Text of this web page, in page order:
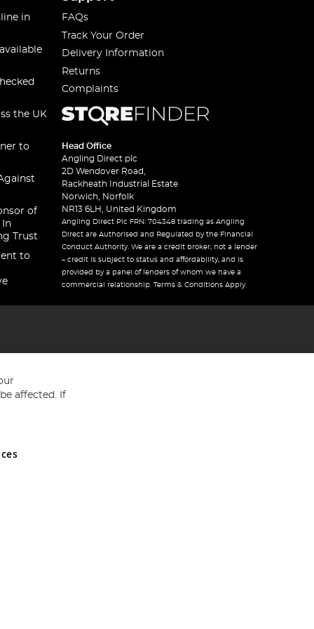
in
the UK
to
of
In
Trust
to
FAQs
Track Your Order
Delivery Information
Returns
Complaints
Head Office
Angling Direct plc
2D Wendover Road,
Rackheath Industrial Estate
Norwich, Norfolk
NR13 6LH, United Kingdom
Angling Direct Plc FRN: 704348 trading as Angling
Direct are Authorised and Regulated by the Financial
Conduct Authority. We are a credit broker, not a lender
– credit is subject to status and affordability, and is
provided by a panel of lenders of whom we have a
commercial relationship. Terms & Conditions Apply.
and Wales No 05151321. VAT No GB 152140945
affected. If